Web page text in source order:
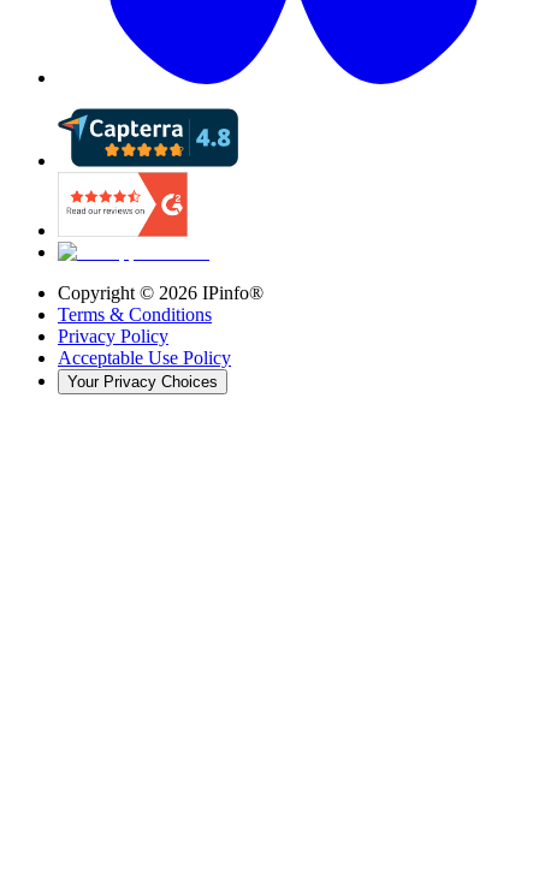
Copyright © 2026 IPinfo®
Terms & Conditions
Privacy Policy
Acceptable Use Policy
Your Privacy Choices